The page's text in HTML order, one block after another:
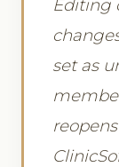
Editing
set as